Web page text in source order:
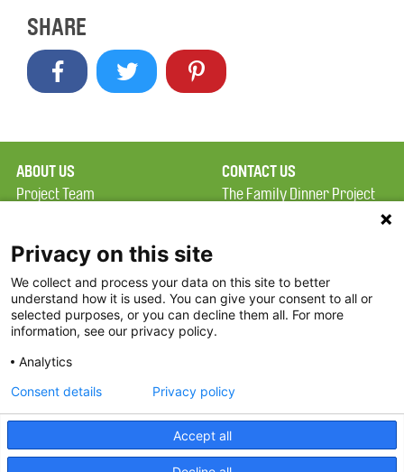
SHARE
ABOUT US
Project Team
Terms of Use
FAQ
FDP in the News
Partners
CONTACT US
The Family Dinner Project
Square, Suite 900
Boston, MA 02114
Threads
Privacy on this site
We collect and process your data on this site to better
understand how it is used. You can give your consent to all or
selected purposes, or you can decline them all. For more
information, see our privacy policy.
Analytics
Accept all
Consent details Privacy policy